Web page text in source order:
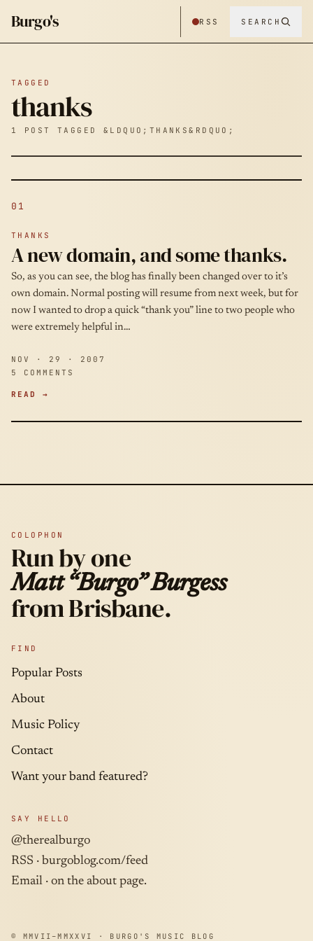
Burgo's RSS SEARCH
TAGGED
thanks
1 POST TAGGED &LDQUO;THANKS&RDQUO;
01
THANKS
A new domain, and some thanks.
So, as you can see, the blog has finally been changed over to it’s
own domain. Normal posting will resume from next week, but for
now I wanted to drop a quick “thank you” line to two people who
were extremely helpful in…
NOV · 29 · 2007
5 COMMENTS
READ →
COLOPHON
Run by one
Matt “Burgo” Burgess
from Brisbane.
FIND
Popular Posts
About
Music Policy
Contact
Want your band featured?
SAY HELLO
@therealburgo
RSS · burgoblog.com/feed
Email · on the about page.
© MMVII–MMXXVI · BURGO'S MUSIC BLOG